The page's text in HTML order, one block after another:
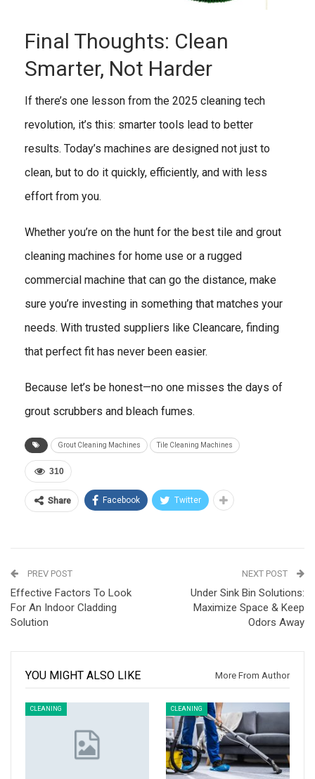
Final Thoughts: Clean
Smarter, Not Harder
If there’s one lesson from the 2025 cleaning tech
revolution, it’s this: smarter tools lead to better
results. Today’s machines are designed not just to
clean, but to do it quickly, efficiently, and with less
effort from you.
Whether you’re on the hunt for the best tile and grout
cleaning machines for home use or a rugged
commercial machine that can go the distance, make
sure you’re investing in something that matches your
needs. With trusted suppliers like Cleancare, finding
that perfect fit has never been easier.
Because let’s be honest—no one misses the days of
grout scrubbers and bleach fumes.
Grout Cleaning Machines Tile Cleaning Machines
310
Share Facebook Twitter
PREV POST
Effective Factors To Look
For An Indoor Cladding
Solution
NEXT POST
Under Sink Bin Solutions:
Maximize Space & Keep
Odors Away
YOU MIGHT ALSO LIKE More From Author
CLEANING CLEANING